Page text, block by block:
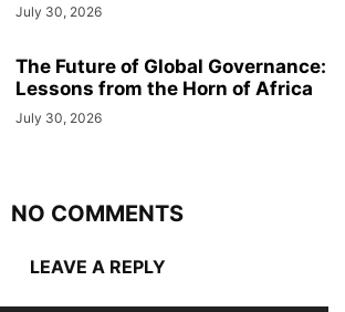
July 30, 2026
The Future of Global Governance:
Lessons from the Horn of Africa
July 30, 2026
NO COMMENTS
LEAVE A REPLY